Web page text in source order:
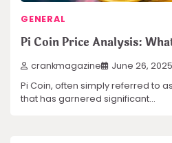
GENERAL
Pi Coin Price Analysis:
crankmagazine June 26, 2025
Pi Coin, often simply referred to
that has garnered significant…